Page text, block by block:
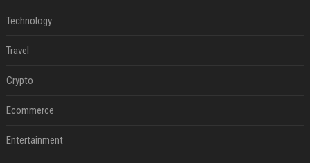
Technology
Travel
Crypto
Ecommerce
Entertainment